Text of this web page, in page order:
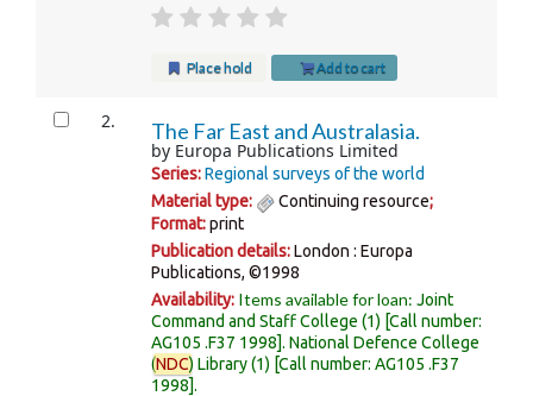
Place hold Add to cart
2. The Far East and Australasia.
by Europa Publications Limited
Series:Regional surveys of the world
Material type:
Continuing resource;
Format:print
Publication details:London : Europa
Publications, ©1998
Availability: Items available for loan:Joint
Command and Staff College (1) Call number:
AG105 .F37 1998 .National Defence College
(NDC) Library(1) Call number:AG105 .F37
1998 .